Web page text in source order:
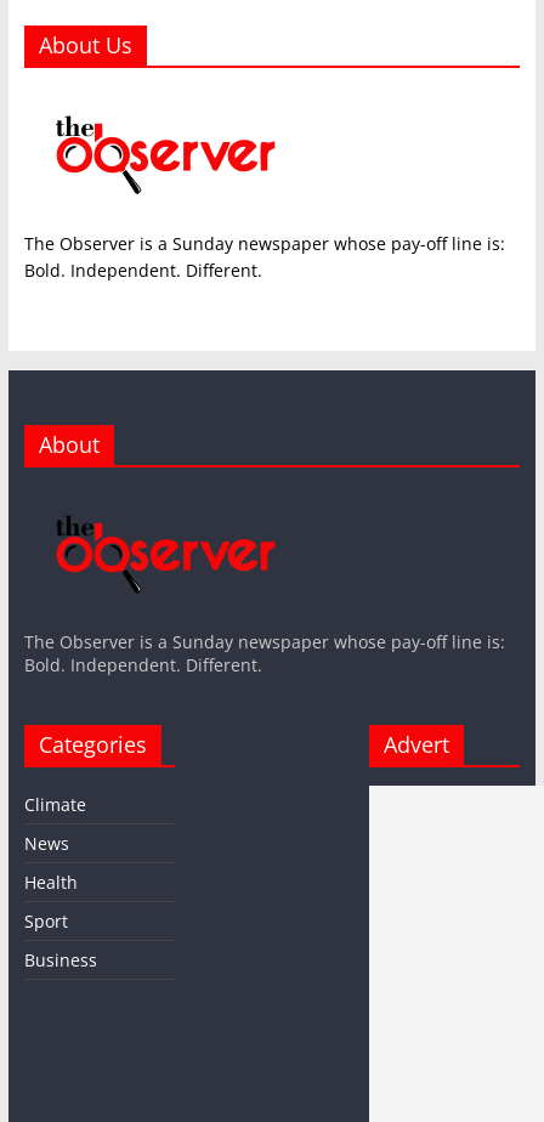
About Us
The Observer is a Sunday newspaper whose pay-off line is:
Bold. Independent. Different.
About
The Observer is a Sunday newspaper whose pay-off line is:
Bold. Independent. Different.
Categories
Climate
News
Health
Sport
Business
Advert